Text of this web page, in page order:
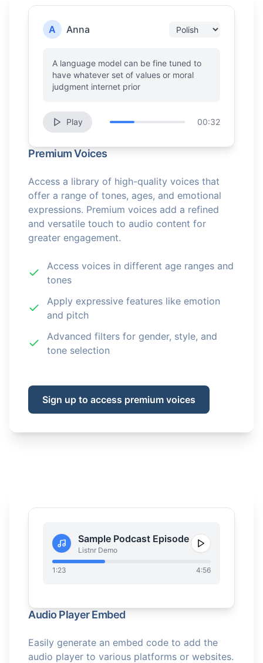
A Anna
A language model can be fine tuned to
have whatever set of values or moral
judgment internet prior
Play 00:32
Premium Voices
Access a library of high-quality voices that
offer a range of tones, ages, and emotional
expressions. Premium voices add a refined
and versatile touch to audio content for
greater engagement.
Access voices in different age ranges and
tones
Apply expressive features like emotion
and pitch
Advanced filters for gender, style, and
tone selection
Sign up to access premium voices
Sample Podcast Episode
Listnr Demo
1:23 4:56
Audio Player Embed
Easily generate an embed code to add the
audio player to various platforms or websites.